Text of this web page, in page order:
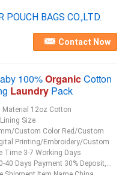
BAGS CO.,LTD.
Contact Now
100%OrganicCotton
Laundry Pack
Material 12oz Cotton
Size
Custom Color Red/Custom
Printing/Embroidery/Custom
Time 3-7 Working Days
40 Days Payment 30% Deposit,
Shipment Item Name China